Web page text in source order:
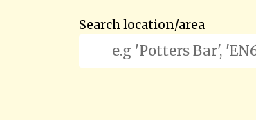
Search location/area